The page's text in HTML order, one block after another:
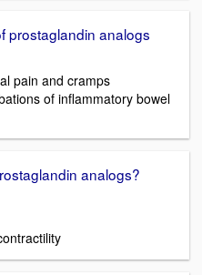
prostaglandin analogs
pain and cramps
of inflammatory bowel
analogs?